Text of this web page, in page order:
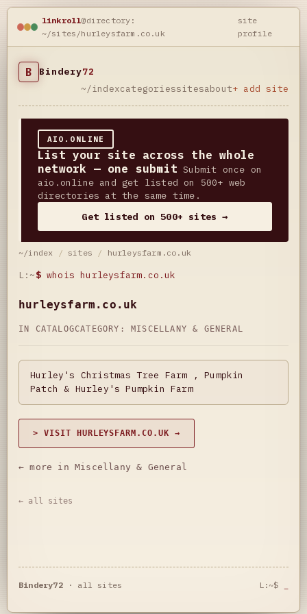
linkroll@directory:
~/sites/hurleysfarm.co.uk
site
profile
B Bindery72
~/indexcategoriessitesabout+ add site
AIO.ONLINE
List your site across the whole
network — one submit Submit once on
aio.online and get listed on 500+ web
directories at the same time.
Get listed on 500+ sites →
~/index / sites / hurleysfarm.co.uk
L:~$ whois hurleysfarm.co.uk
hurleysfarm.co.uk
IN CATALOGCATEGORY: MISCELLANY & GENERAL
Hurley's Christmas Tree Farm , Pumpkin
Patch & Hurley's Pumpkin Farm
> VISIT HURLEYSFARM.CO.UK →
← more in Miscellany & General
← all sites
Bindery72· all sites L:~$